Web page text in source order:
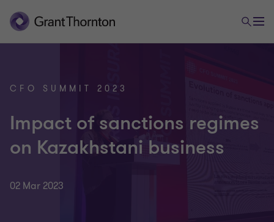
CFO SUMMIT 2023
Impact of sanctions regimes
on Kazakhstani business
02 Mar 2023